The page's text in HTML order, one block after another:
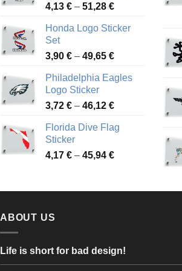
4,13 € – 51,28 €Price
4,13 €
51,28 €
Honda Logo Sticker
Set
3,90 € – 49,65 €Price
3,90 €
49,65 €
Philadelphia Eagles
Logo Sticker
3,72 € – 46,12 €Price
3,72 €
46,12 €
Florida Dive Flag
Sticker
4,17 € – 45,94 €Price
through
ABOUT US
Life is short for bad design!